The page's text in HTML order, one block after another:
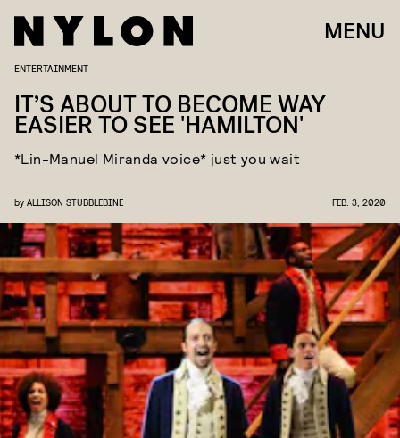
MENU
ENTERTAINMENT
IT’S ABOUT TO BECOME WAY
EASIER TO SEE 'HAMILTON'
*Lin-Manuel Miranda voice* just you wait
by ALLISON STUBBLEBINE FEB. 3, 2020